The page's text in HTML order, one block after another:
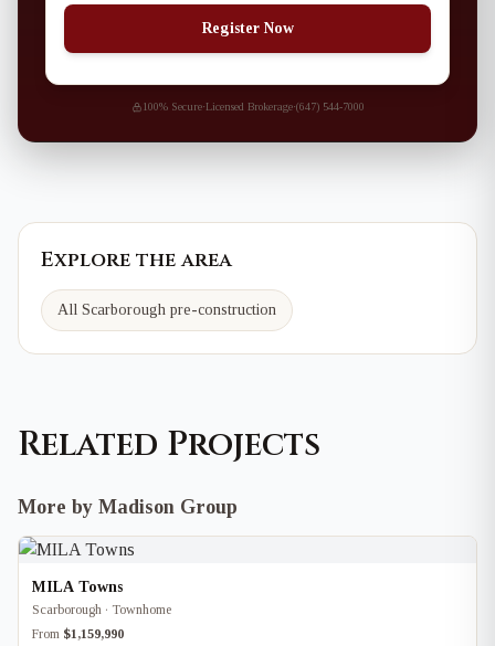
Register Now
100% Secure·Licensed Brokerage·(647) 544-7000
Explore the area
All Scarborough pre-construction
Related Projects
More by Madison Group
MILA Towns
Scarborough · Townhome
From $1,159,990